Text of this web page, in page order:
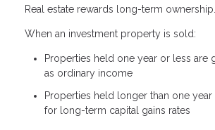
Real estate rewards long-term ownership.
When an investment property is sold:
Properties held one year or less are
as ordinary income
Properties held longer than one
for long-term capital gains rates